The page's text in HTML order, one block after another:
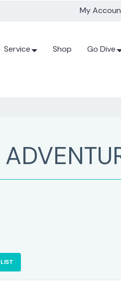
My
Service Shop Go Dive